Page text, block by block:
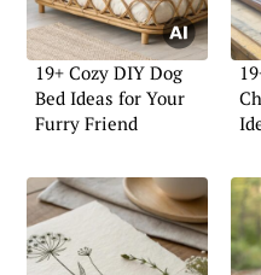
19+ Cozy DIY Dog
Bed Ideas for Your
Furry Friend